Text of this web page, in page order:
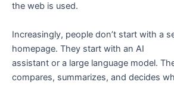
the web is used.
Increasingly, people don’t start with a
homepage. They start with an AI
assistant or a large language model.
compares, summarizes, and decides